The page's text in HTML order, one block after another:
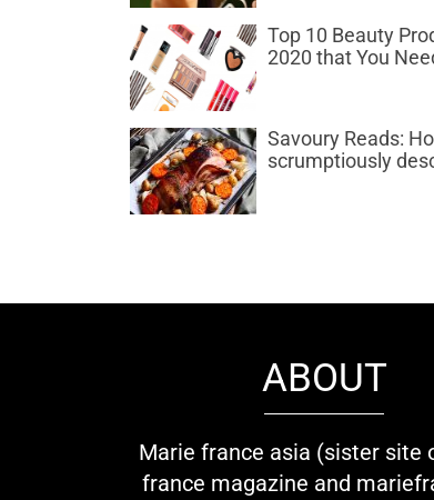
Top 10 Beauty
2020 that You
Savoury Reads:
scrumptiously
ABOUT
Marie france asia (sister site
france magazine and